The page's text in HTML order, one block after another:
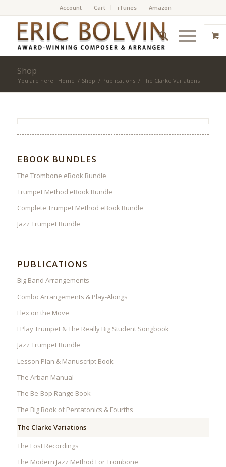
Account Cart iTunes Amazon
Shop
You are here: Home / Shop / Publications / The Clarke Variations
EBOOK BUNDLES
The Trombone eBook Bundle
Trumpet Method eBook Bundle
Complete Trumpet Method eBook Bundle
Jazz Trumpet Bundle
PUBLICATIONS
Big Band Arrangements
Combo Arrangements & Play-Alongs
Flex on the Move
I Play Trumpet & The Really Big Student Songbook
Jazz Trumpet Bundle
Lesson Plan & Manuscript Book
The Arban Manual
The Be-Bop Range Book
The Big Book of Pentatonics & Fourths
The Clarke Variations
The Lost Recordings
The Modern Jazz Method For Trombone